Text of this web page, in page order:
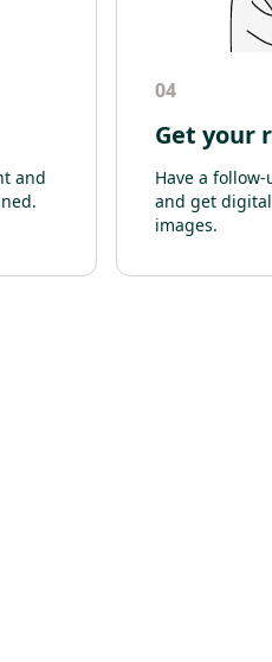
and
04
Get your
Have a
and get
images.